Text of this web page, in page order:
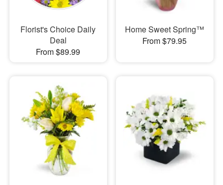
Florist's Choice Daily
Deal
From $89.99
Home Sweet Spring™
From $79.95